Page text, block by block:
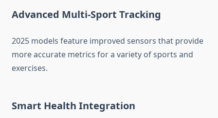
Advanced Multi-Sport Tracking
2025 models feature improved sensors that provide
more accurate metrics for a variety of sports and
exercises.
Smart Health Integration